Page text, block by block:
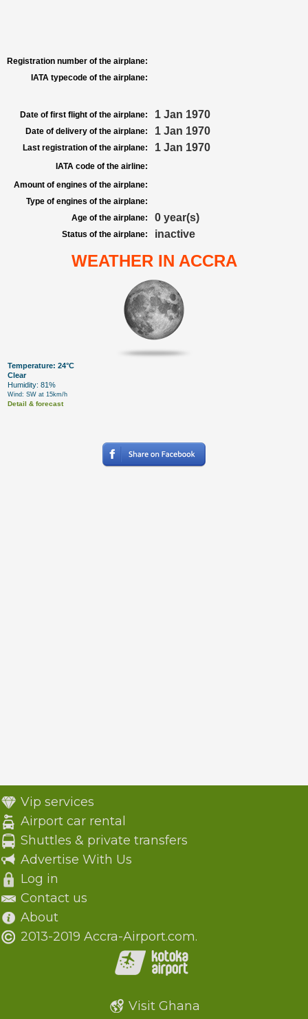
Registration number of the airplane:
IATA typecode of the airplane:
Date of first flight of the airplane: 1 Jan 1970
Date of delivery of the airplane: 1 Jan 1970
Last registration of the airplane: 1 Jan 1970
IATA code of the airline:
Amount of engines of the airplane:
Type of engines of the airplane:
Age of the airplane:
0 year(s)
Status of the airplane: inactive
WEATHER IN ACCRA
Temperature: 24°C
Clear
Humidity: 81%
Wind: SW at 15km/h
Detail & forecast
Vip services
Airport car rental
Shuttles & private transfers
Advertise With Us
Log in
Contact us
About
2013-2019 Accra-Airport.com.
Visit Ghana